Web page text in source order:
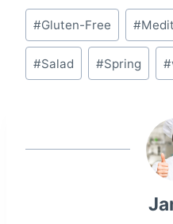
Post
Tags:
#Gluten-Free #
#Salad #Spring #